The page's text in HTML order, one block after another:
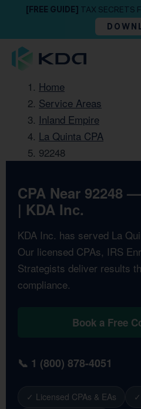
[FREE GUIDE] TAX SECRETS
Home
Service Areas
Inland Empire
La Quinta CPA
92248
CPA Near 92248
| KDA Inc.
KDA Inc. has served La
Our licensed CPAs, IRS
Strategists deliver results
compliance.
Book a Free
📞 1 (800) 878-4051
✓ Licensed CPAs & EAs